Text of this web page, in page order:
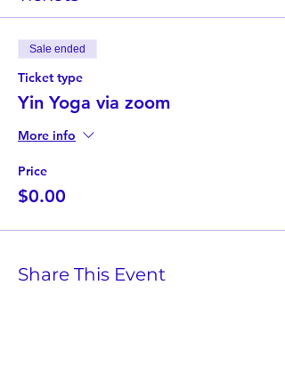
Sale ended
Ticket type
Yin Yoga via zoom
More info
Price
$0.00
Share This Event